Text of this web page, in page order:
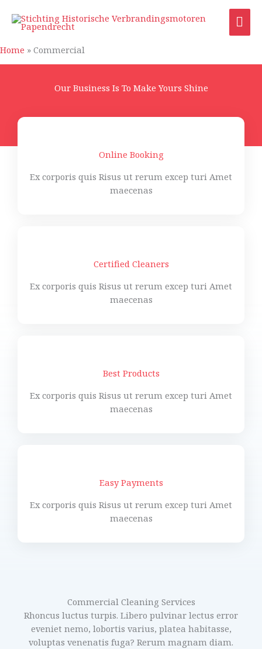
naar
inhoud
Home » Commercial
Our Business Is To Make Yours Shine
Online Booking
Ex corporis quis Risus ut rerum excep turi Amet
maecenas
Certified Cleaners
Ex corporis quis Risus ut rerum excep turi Amet
maecenas
Best Products
Ex corporis quis Risus ut rerum excep turi Amet
maecenas
Easy Payments
Ex corporis quis Risus ut rerum excep turi Amet
maecenas
Commercial Cleaning Services
Rhoncus luctus turpis. Libero pulvinar lectus error
eveniet nemo, lobortis varius, platea habitasse,
voluptas venenatis fuga? Rerum magnam diam.